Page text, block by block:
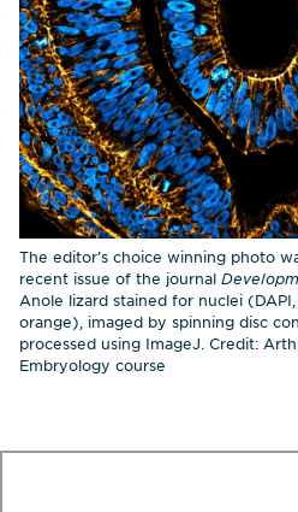
The editor’s choice winning photo
recent issue of the journal
Anole lizard stained for nuclei
orange), imaged by spinning disc
processed using ImageJ. Credit:
Embryology course